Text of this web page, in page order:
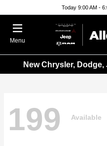
Today 9:00 AM -
Menu
New Chrysler,
199 Available